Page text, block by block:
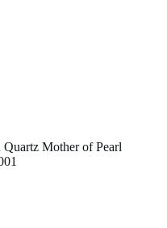
Quartz Mother of Pearl